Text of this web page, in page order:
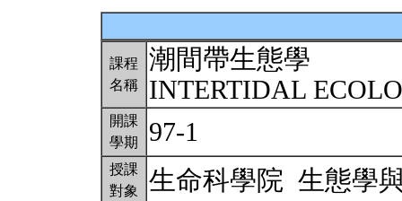
課程
名稱
潮間帶生態學
INTERTIDAL
開課
學期
97-1
授課
對象
生命科學院 生態學